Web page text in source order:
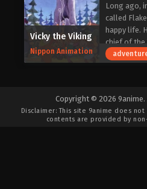
Vicky the Viking
Nippon Animation
Long ago,
called
happy life.
chief of the
liked a son
Viking. Yet,
men end
Copyright © 2026
Disclaimer: This site 9anime does not
contents are provided by